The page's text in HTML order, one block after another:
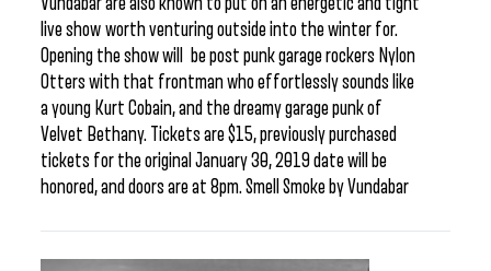
live show worth venturing outside into the winter for.
Opening the show will be post punk garage rockers Nylon
Otters with that frontman who effortlessly sounds like
a young Kurt Cobain, and the dreamy garage punk of
Velvet Bethany. Tickets are $15, previously purchased
tickets for the original January 30, 2019 date will be
honored, and doors are at 8pm. Smell Smoke by Vundabar